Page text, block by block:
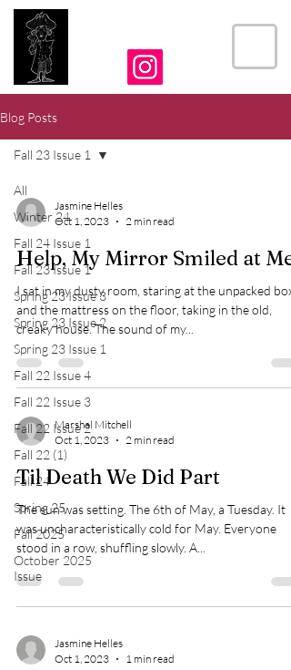
Blog Posts
All
Winter 24
Fall 24 Issue 1
Fall 23 Issue 1
Spring 23 Issue 3
Spring 23 Issue 2
Spring 23 Issue 1
Fall 22 Issue 4
Fall 22 Issue 3
Fall 22 Issue 2
Fall 22 (1)
Fall 24
Spring 25
Fall 2025
October 2025
Issue
Fall 23 Issue 1
Jasmine Helles
Oct 1, 2023
2 min read
Help, My Mirror Smiled at Me
I sat in my dusty room, staring at the unpacked
and the mattress on the floor, taking in the old,
creaky house. The sound of my...
Marshal Mitchell
Oct 1, 2023
2 min read
Til Death We Did Part
The sun was setting. The 6th of May, a Tuesday. It
was uncharacteristically cold for May. Everyone
stood in a row, shuffling slowly. A...
Jasmine Helles
Oct 1, 2023
1 min read